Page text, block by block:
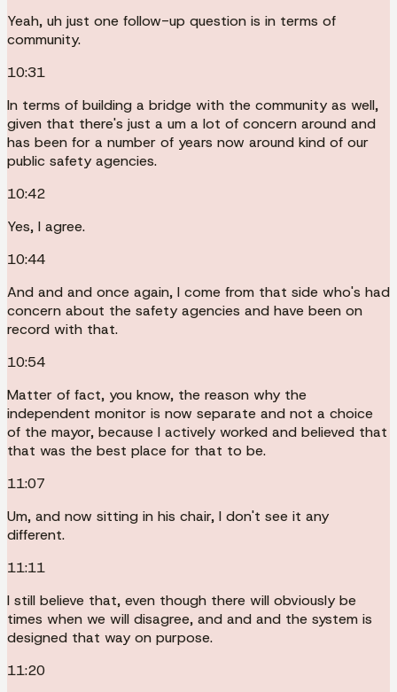
Yeah, uh just one follow-up question is in terms of
community.
10:31
In terms of building a bridge with the community as well,
given that there's just a um a lot of concern around and
has been for a number of years now around kind of our
public safety agencies.
10:42
Yes, I agree.
10:44
And and and once again, I come from that side who's had
concern about the safety agencies and have been on
record with that.
10:54
Matter of fact, you know, the reason why the
independent monitor is now separate and not a choice
of the mayor, because I actively worked and believed that
that was the best place for that to be.
11:07
Um, and now sitting in his chair, I don't see it any
different.
11:11
I still believe that, even though there will obviously be
times when we will disagree, and and and the system is
designed that way on purpose.
11:20